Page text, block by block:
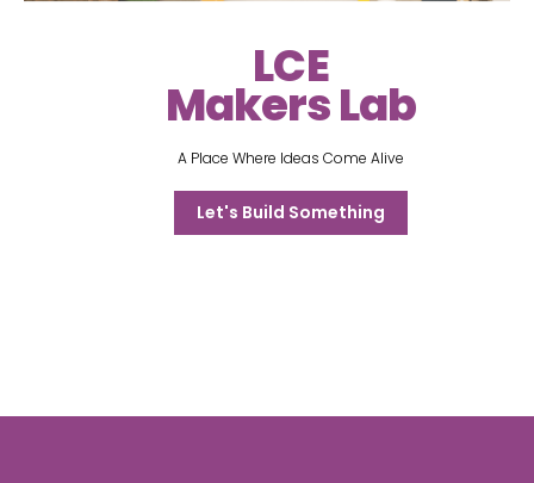
LCE
Makers Lab
A Place Where Ideas Come Alive
Let's Build Something